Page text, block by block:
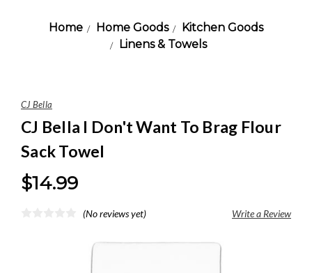
Home Home Goods
Kitchen Goods
Linens & Towels
CJ Bella
CJ Bella I Don't Want To Brag Flour
Sack Towel
$14.99
(No reviews yet) Write a Review